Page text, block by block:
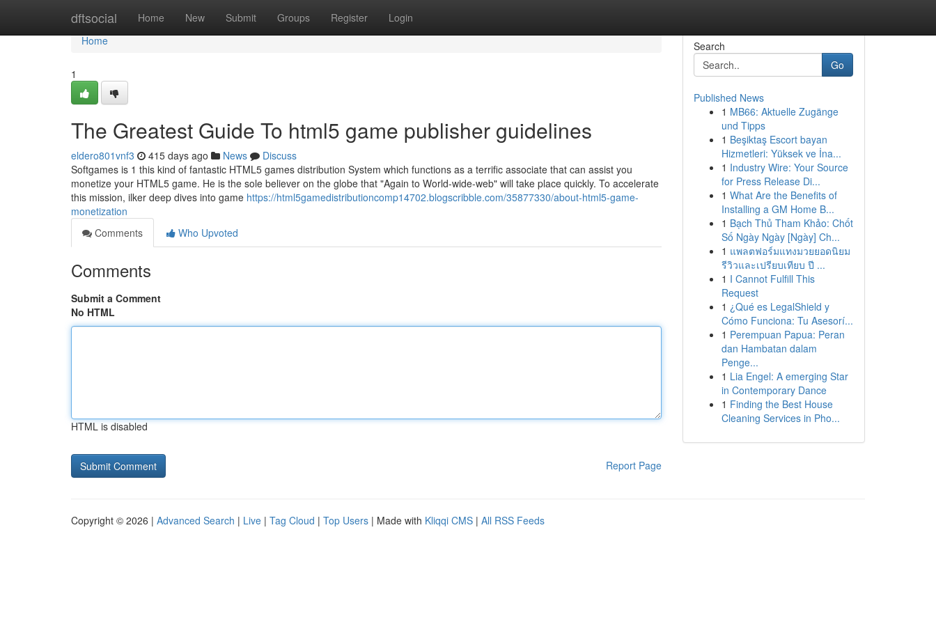
dftsocial Home New Submit Groups Register Login
Home
Home
1
The Greatest Guide To html5 game publisher guidelines
eldero801vnf3 415 days ago News
Discuss
Softgames is 1 this kind of fantastic HTML5 games distribution System which functions as a terrific associate that can assist you
monetize your HTML5 game. He is the sole believer on the globe that "Again to World-wide-web" will take place quickly. To accelerate
this mission, ilker deep dives into game https://html5gamedistributioncomp14702.blogscribble.com/35877330/about-html5-game-
monetization
Comments
Who Upvoted
Comments
Submit a Comment
No HTML
HTML is disabled
Report Page
Search
Go
Published News
1 MB66: Aktuelle Zugänge
und Tipps
1 Beşiktaş Escort bayan
Hizmetleri: Yüksek ve İna...
1 Industry Wire: Your Source
for Press Release Di...
1 What Are the Benefits of
Installing a GM Home B...
1 Bạch Thủ Tham Khảo: Chốt
Số Ngày Ngày [Ngày] Ch...
1 แพลตฟอร์มแทงมวยยอดนิยม
รีวิวและเปรียบเทียบ ปี ...
1 I Cannot Fulfill This
Request
1 ¿Qué es LegalShield y
Cómo Funciona: Tu Asesorí...
1 Perempuan Papua: Peran
dan Hambatan dalam
Penge...
1 Lia Engel: A emerging Star
in Contemporary Dance
1 Finding the Best House
Cleaning Services in Pho...
Copyright © 2026 | Advanced Search | Live | Tag Cloud | Top Users | Made with Kliqqi CMS | All RSS Feeds